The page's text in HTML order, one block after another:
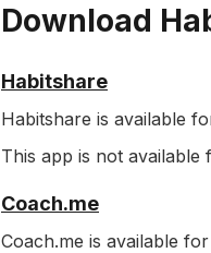
Download
Habitshare
Habitshare is available
This app is not available
Coach.me
Coach.me is available for